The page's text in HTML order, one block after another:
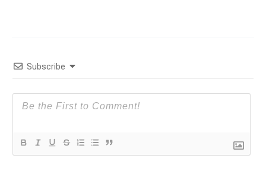
Subscribe